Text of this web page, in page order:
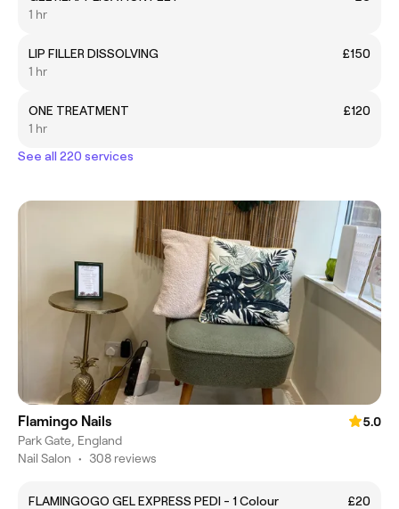
1 hr
LIP FILLER DISSOLVING
£150
1 hr
ONE TREATMENT
£120
1 hr
See all 220 services
Flamingo Nails
5.0
Park Gate, England
Nail Salon • 308 reviews
FLAMINGOGO GEL EXPRESS PEDI - 1 Colour
£20